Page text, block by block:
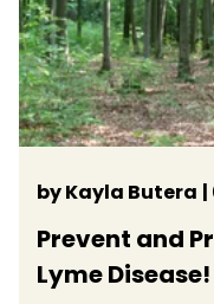
by Kayla Butera |
Prevent and
Lyme Disease!